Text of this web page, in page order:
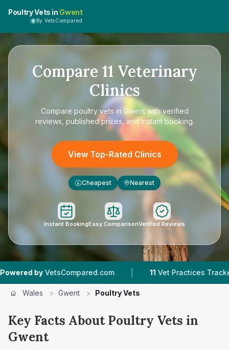
Poultry Vets in Gwent
By VetsCompared
Compare 11 Veterinary
Clinics
Compare poultry vets in Gwentwith verified
reviews, published prices, and instant booking.
View Top-Rated Clinics
£ Cheapest Nearest
Instant BookingEasy ComparisonVerified Reviews
VetsCompared.com | 11 Vet Practices Tracked |
Wales > Gwent > Poultry Vets
Key Facts About Poultry Vets in
Gwent